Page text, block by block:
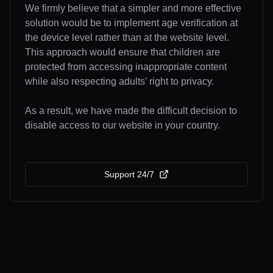
We firmly believe that a simpler and more effective
solution would be to implement age verification at
the device level rather than at the website level.
This approach would ensure that children are
protected from accessing inappropriate content
while also respecting adults’ right to privacy.
As a result, we have made the difficult decision to
disable access to our website in your country.
Support 24/7